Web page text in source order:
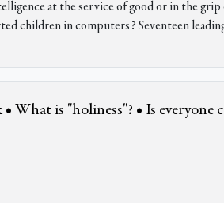
at the service of good or in the
children in computers? Seventeen
What is "holiness"? • Is